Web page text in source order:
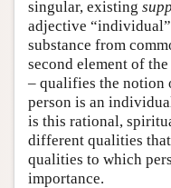
singular, existing
adjective
substance from
second element of
– qualifies the notion
person is an
is this rational,
different qualities
qualities to which
importance.